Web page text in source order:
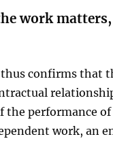
work
thus confirms that
the performance
work, an